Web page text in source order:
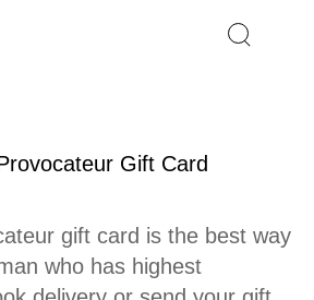
Gift Card
gift card is the best way
who has highest